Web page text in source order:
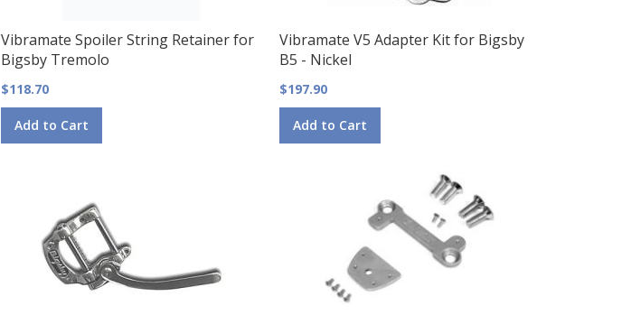
Vibramate Spoiler String Retainer for
Bigsby Tremolo
$118.70
Add to Cart
Vibramate V5 Adapter Kit for Bigsby
B5 - Nickel
$197.90
Add to Cart